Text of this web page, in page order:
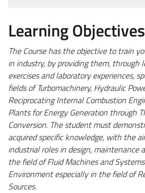
Learning Objectives
The Course has the objective to train
in industry, by providing them, through
exercises and laboratory experiences,
fields of Turbomachinery, Hydraulic
Reciprocating Internal Combustion
Plants for Energy Generation through
Conversion. The student must
acquired specific knowledge, with the
industrial roles in design, maintenance
the field of Fluid Machines and
Environment especially in the field of
Sources.